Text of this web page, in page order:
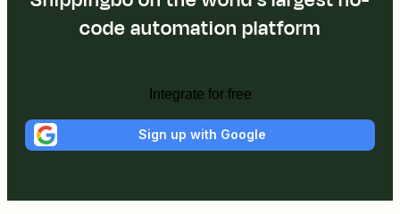
code automation platform
Integrate for free
Sign up with Google